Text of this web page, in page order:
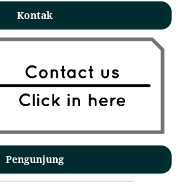
Kontak
Pengunjung